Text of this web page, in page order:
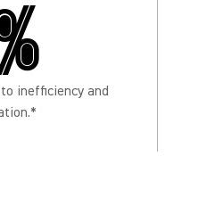
inefficiency and